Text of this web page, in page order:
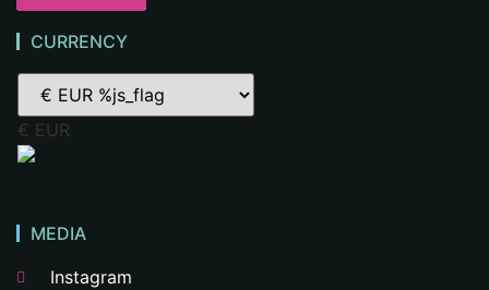
CURRENCY
€ EUR
MEDIA
Instagram